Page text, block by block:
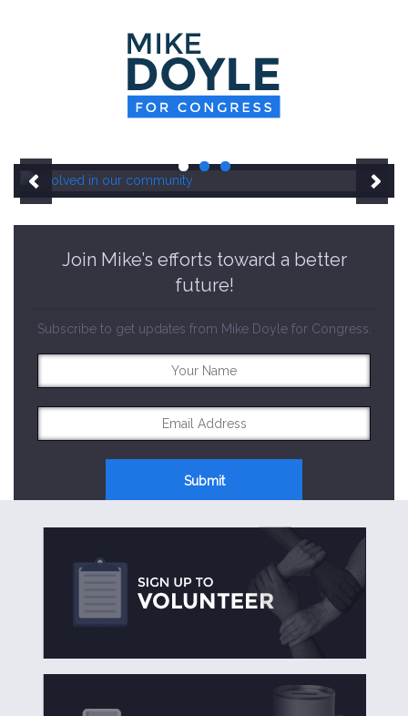
ON ISSUES
DONATEJoin Mike’s efforts toward a better
future!
Subscribe to get updates from Mike Doyle for Congress.